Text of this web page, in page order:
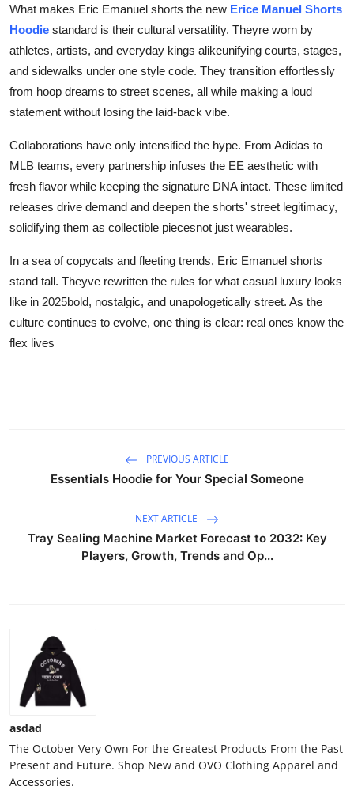
What makes Eric Emanuel shorts the new Erice Manuel Shorts
Hoodie standard is their cultural versatility. Theyre worn by
athletes, artists, and everyday kings alikeunifying courts, stages,
and sidewalks under one style code. They transition effortlessly
from hoop dreams to street scenes, all while making a loud
statement without losing the laid-back vibe.
Collaborations have only intensified the hype. From Adidas to
MLB teams, every partnership infuses the EE aesthetic with
fresh flavor while keeping the signature DNA intact. These limited
releases drive demand and deepen the shorts' street legitimacy,
solidifying them as collectible piecesnot just wearables.
In a sea of copycats and fleeting trends, Eric Emanuel shorts
stand tall. Theyve rewritten the rules for what casual luxury looks
like in 2025bold, nostalgic, and unapologetically street. As the
culture continues to evolve, one thing is clear: real ones know the
flex lives
PREVIOUS ARTICLE
Essentials Hoodie for Your Special Someone
NEXT ARTICLE
Tray Sealing Machine Market Forecast to 2032: Key
Players, Growth, Trends and Op...
asdad
The October Very Own For the Greatest Products From the Past
Present and Future. Shop New and OVO Clothing Apparel and
Accessories.